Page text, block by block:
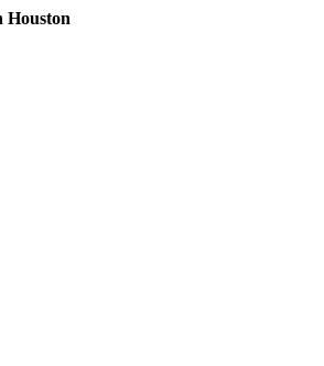
Houston